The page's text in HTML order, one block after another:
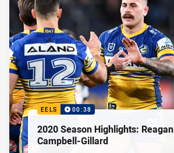
EELS 00:38
2020 Season Highlights: Reagan
Campbell-Gillard